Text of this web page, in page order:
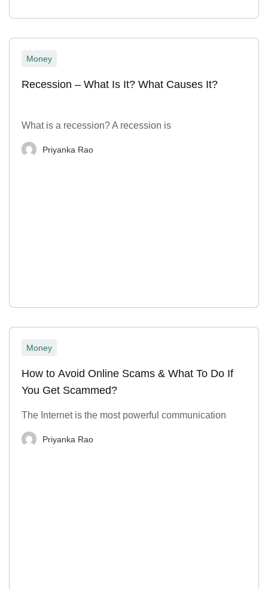
Money
Recession – What Is It? What Causes It?
What is a recession? A recession is
Priyanka Rao
Money
How to Avoid Online Scams & What To Do If
You Get Scammed?
The Internet is the most powerful communication
Priyanka Rao